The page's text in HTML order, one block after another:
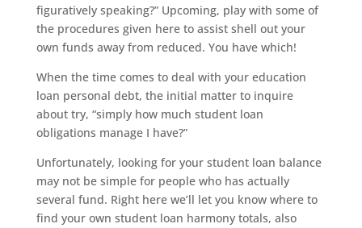
figuratively speaking?” Upcoming, play with some of
the procedures given here to assist shell out your
own funds away from reduced. You have which!
When the time comes to deal with your education
loan personal debt, the initial matter to inquire
about try, “simply how much student loan
obligations manage I have?”
Unfortunately, looking for your student loan balance
may not be simple for people who has actually
several fund. Right here we’ll let you know where to
find your own student loan harmony totals, also